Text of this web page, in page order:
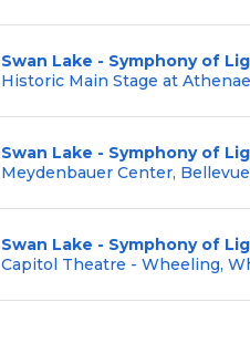
Swan Lake - Symphony of
Historic Main Stage at
Swan Lake - Symphony of
Meydenbauer Center,
Swan Lake - Symphony of
Capitol Theatre - Wheeling,